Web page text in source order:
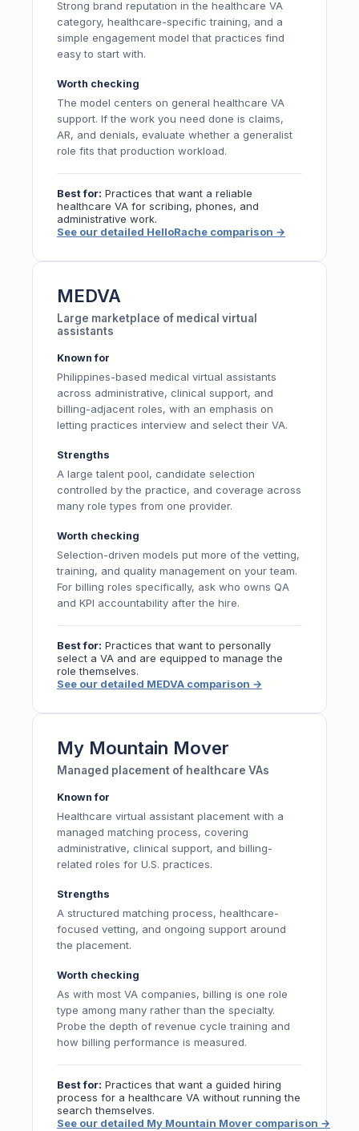
Strong brand reputation in the healthcare VA
category, healthcare-specific training, and a
simple engagement model that practices find
easy to start with.
Worth checking
The model centers on general healthcare VA
support. If the work you need done is claims,
AR, and denials, evaluate whether a generalist
role fits that production workload.
Best for: Practices that want a reliable
healthcare VA for scribing, phones, and
administrative work.
See our detailed HelloRache comparison →
MEDVA
Large marketplace of medical virtual
assistants
Known for
Philippines-based medical virtual assistants
across administrative, clinical support, and
billing-adjacent roles, with an emphasis on
letting practices interview and select their VA.
Strengths
A large talent pool, candidate selection
controlled by the practice, and coverage across
many role types from one provider.
Worth checking
Selection-driven models put more of the vetting,
training, and quality management on your team.
For billing roles specifically, ask who owns QA
and KPI accountability after the hire.
Best for: Practices that want to personally
select a VA and are equipped to manage the
role themselves.
See our detailed MEDVA comparison →
My Mountain Mover
Managed placement of healthcare VAs
Known for
Healthcare virtual assistant placement with a
managed matching process, covering
administrative, clinical support, and billing-
related roles for U.S. practices.
Strengths
A structured matching process, healthcare-
focused vetting, and ongoing support around
the placement.
Worth checking
As with most VA companies, billing is one role
type among many rather than the specialty.
Probe the depth of revenue cycle training and
how billing performance is measured.
Best for: Practices that want a guided hiring
process for a healthcare VA without running the
search themselves.
See our detailed My Mountain Mover comparison →